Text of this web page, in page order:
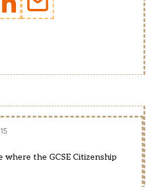
where the GCSE Citizenship